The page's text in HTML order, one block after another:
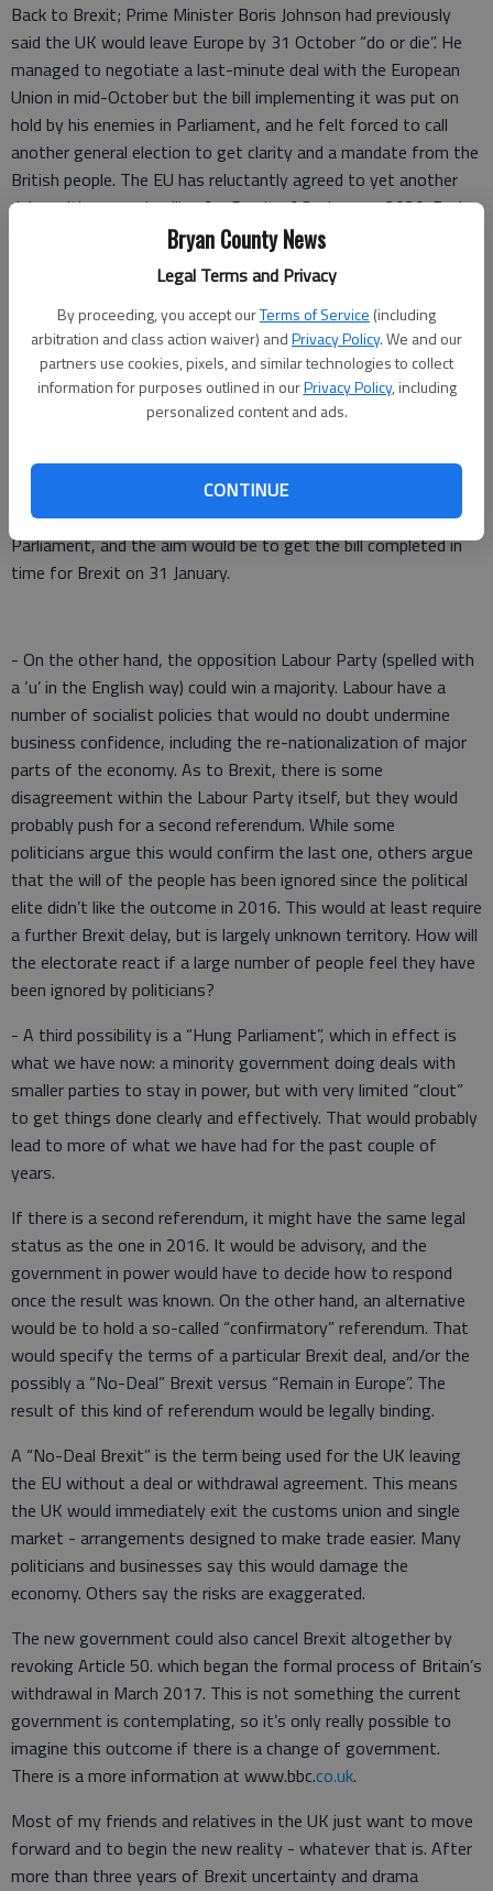
Bryan County News
Legal Terms and Privacy
By proceeding, you accept ourTerms of Service (including
arbitration and class action waiver) andPrivacy Policy. We and our
partners use cookies, pixels, and similar technologies to collect
information for purposes outlined in ourPrivacy Policy, including
personalized content and ads.
CONTINUE
Back to Brexit; Prime Minister Boris Johnson had previously
said the UK would leave Europe by 31 October “do or die”. He
managed to negotiate a last-minute deal with the European
Union in mid-October but the bill implementing it was put on
hold by his enemies in Parliament, and he felt forced to call
another general election to get clarity and a mandate from the
British people. The EU has reluctantly agreed to yet another
delay with a new deadline for Brexit of 31 January 2020. During
the last few months there have been some British politicians
demanding another referendum and the chance to reverse the
UK’s historic vote of three years ago.
What happens with Brexit after the election on Dec. 12 will
depend on how the British vote.
- One possibility is that the Conservatives are strengthened
to the implementation of the Brexit deal that Boris Johnson
has negotiated with the EU. A new version of the Withdrawal
Agreement Bill would have to be introduced in the new
Parliament, and the aim would be to get the bill completed in
time for Brexit on 31 January.
- On the other hand, the opposition Labour Party (spelled with
a ‘u’ in the English way) could win a majority. Labour have a
number of socialist policies that would no doubt undermine
business confidence, including the re-nationalization of major
parts of the economy. As to Brexit, there is some
disagreement within the Labour Party itself, but they would
probably push for a second referendum. While some
politicians argue this would confirm the last one, others argue
that the will of the people has been ignored since the political
elite didn’t like the outcome in 2016. This would at least require
a further Brexit delay, but is largely unknown territory. How will
the electorate react if a large number of people feel they have
been ignored by politicians?
- A third possibility is a “Hung Parliament”, which in effect is
what we have now: a minority government doing deals with
smaller parties to stay in power, but with very limited “clout”
to get things done clearly and effectively. That would probably
lead to more of what we have had for the past couple of
years.
If there is a second referendum, it might have the same legal
status as the one in 2016. It would be advisory, and the
government in power would have to decide how to respond
once the result was known. On the other hand, an alternative
would be to hold a so-called “confirmatory” referendum. That
would specify the terms of a particular Brexit deal, and/or the
possibly a “No-Deal” Brexit versus “Remain in Europe”. The
result of this kind of referendum would be legally binding.
A “No-Deal Brexit” is the term being used for the UK leaving
the EU without a deal or withdrawal agreement. This means
the UK would immediately exit the customs union and single
market - arrangements designed to make trade easier. Many
politicians and businesses say this would damage the
economy. Others say the risks are exaggerated.
The new government could also cancel Brexit altogether by
revoking Article 50. which began the formal process of Britain’s
withdrawal in March 2017. This is not something the current
government is contemplating, so it’s only really possible to
imagine this outcome if there is a change of government.
There is a more information at www.bbc.co.uk.
Most of my friends and relatives in the UK just want to move
forward and to begin the new reality - whatever that is. After
more than three years of Brexit uncertainty and drama